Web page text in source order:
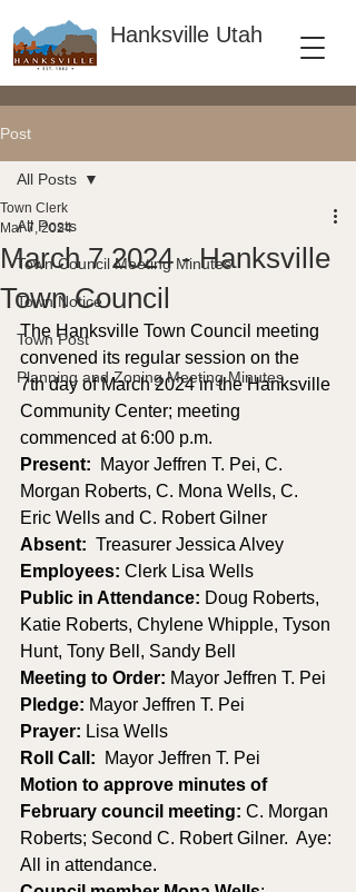
Hanksville Utah
Post
All Posts
Town Council Meeting Minutes
Town Notice
Town Post
Planning and Zoning Meeting Minutes
All Posts
March 7 2024 - Hanksville
Town Council
Town Clerk
Mar 7, 2024
The Hanksville Town Council meeting
convened its regular session on the
7th day of March 2024 in the Hanksville
Community Center; meeting
commenced at 6:00 p.m.
Present:
Mayor Jeffren T. Pei, C.
Morgan Roberts, C. Mona Wells, C.
Eric Wells and C. Robert Gilner
Absent: Treasurer Jessica Alvey
Employees: Clerk Lisa Wells
Public in Attendance: Doug Roberts,
Katie Roberts, Chylene Whipple, Tyson
Hunt, Tony Bell, Sandy Bell
Meeting to Order: Mayor Jeffren T. Pei
Pledge: Mayor Jeffren T. Pei
Prayer: Lisa Wells
Roll Call: Mayor Jeffren T. Pei
Motion to approve minutes of
February council meeting: C. Morgan
Roberts; Second C. Robert Gilner.  Aye:
All in attendance.